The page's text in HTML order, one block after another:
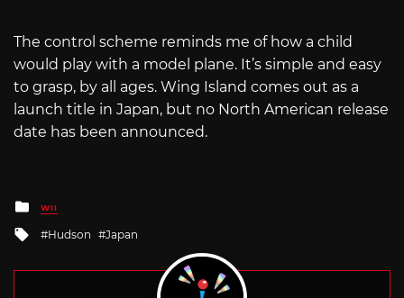
The control scheme reminds me of how a child
would play with a model plane. It’s simple and easy
to grasp, by all ages. Wing Island comes out as a
launch title in Japan, but no North American release
date has been announced.
Posted
in
WII
Tagged
Hudson Japan